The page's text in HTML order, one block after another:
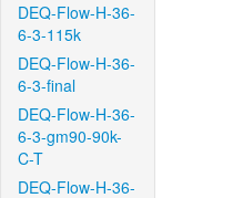
DEQ-Flow-H-36-
6-3-115k
DEQ-Flow-H-36-
6-3-final
DEQ-Flow-H-36-
6-3-gm90-90k-
C-T
DEQ-Flow-H-36-